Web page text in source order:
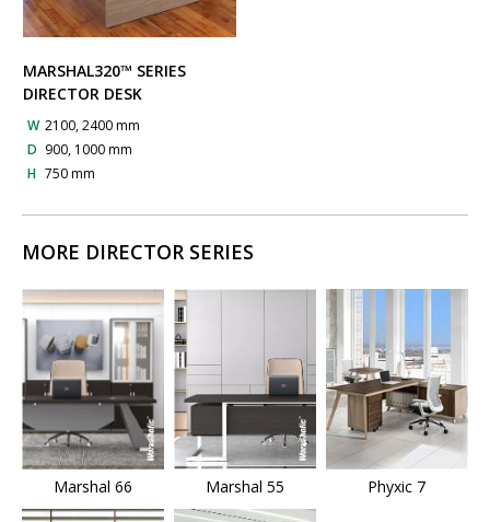
MARSHAL320™ SERIES
DIRECTOR DESK
W 2100, 2400 mm
D 900, 1000 mm
H 750 mm
MORE DIRECTOR SERIES
Marshal 66 Marshal 55 Phyxic 7